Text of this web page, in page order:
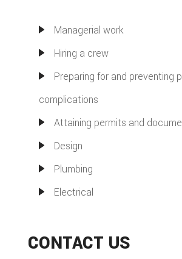
Managerial work
Hiring a crew
Preparing for and preventing
complications
Attaining permits and
Design
Plumbing
Electrical
CONTACT US